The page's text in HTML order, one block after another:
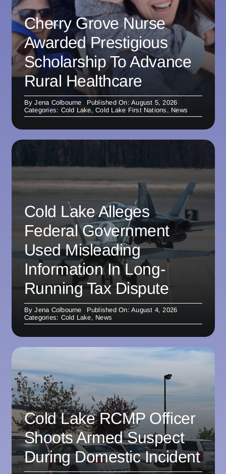
Cherry Grove Nurse
Awarded Prestigious
Scholarship To Advance
Rural Healthcare
ByJena Colbourne
Published On: August 5, 2026
Categories: Cold Lake,Cold Lake First Nations , News
Cold Lake Alleges
Federal Government
Used Misleading
Information In Long-
Running Tax Dispute
ByJena Colbourne
Published On: August 4, 2026
Categories: Cold Lake, News
Cold Lake RCMP Officer
Shoots Armed Suspect
During Domestic Incident